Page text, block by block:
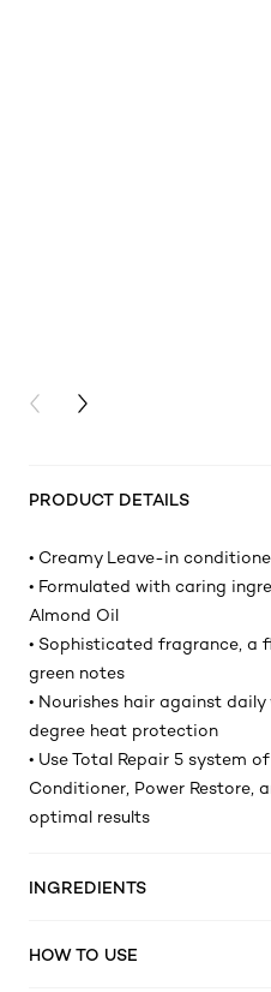
PREVIOUS CARD
NEXT CARD
PRODUCT DETAILS
• Creamy Leave-in
• Formulated with caring
Almond Oil
• Sophisticated fragrance, a
green notes
• Nourishes hair against
degree heat protection
• Use Total Repair 5 system
Conditioner, Power Restore,
optimal results
INGREDIENTS
HOW TO USE